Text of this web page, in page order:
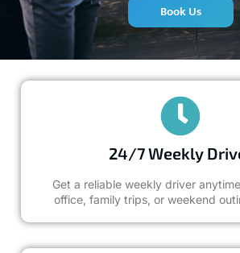
Book Us
24/7 Weekly
Get a reliable weekly driver
office, family trips, or weekend